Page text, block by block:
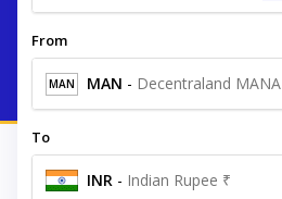
From
MAN MAN - Decentraland MANA
To
INR - Indian Rupee ₹